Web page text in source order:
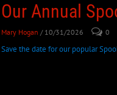
Our Annual
Mary Hogan / 10/31/2026 0
Save the date for our popular